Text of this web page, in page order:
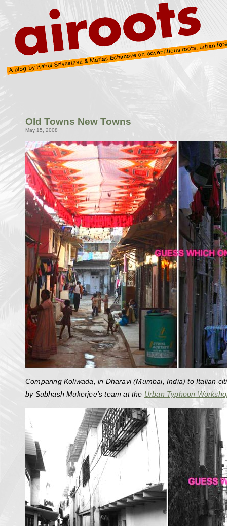
Old Towns New Towns
May 15, 2008
Comparing Koliwada, in Dharavi (Mumbai, India) to Italian
by Subhash Mukerjee’s team at the Urban Typhoon